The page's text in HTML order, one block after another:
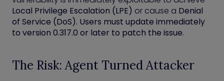
Local Privilege Escalation (LPE) or cause a Denial
of Service (DoS). Users must update immediately
to version 0.317.0 or later to patch the issue.
The Risk: Agent Turned Attacker